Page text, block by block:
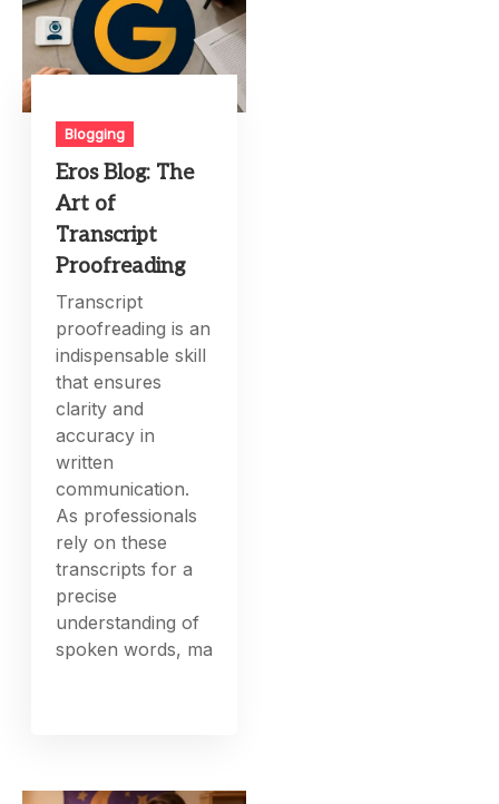
Blogging
Eros Blog: The
Art of
Transcript
Proofreading
Transcript
proofreading is an
indispensable skill
that ensures
clarity and
accuracy in
written
communication.
As professionals
rely on these
transcripts for a
precise
understanding of
spoken words, ma